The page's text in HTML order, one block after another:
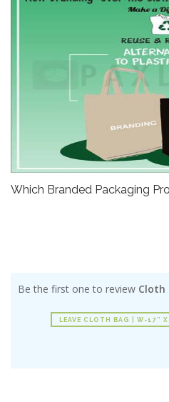
Which Branded Packaging
Be the first one to review Cloth
LEAVE CLOTH BAG | W-17”